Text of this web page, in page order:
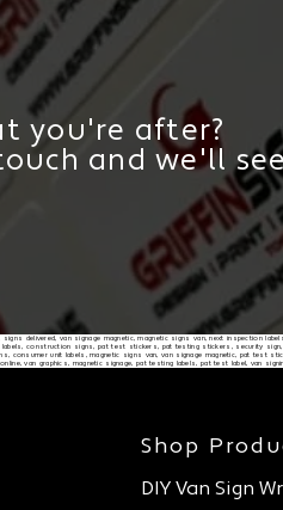
you're after?
and we'll
delivered, van signage magnetic, magnetic signs van, next inspection
construction signs, pat test stickers, pat testing stickers, security
consumer unit labels, magnetic signs van, van signage magnetic, pat test
van graphics, magnetic signage, pat testing labels, pat test label, van
Shop
DIY Van Sign